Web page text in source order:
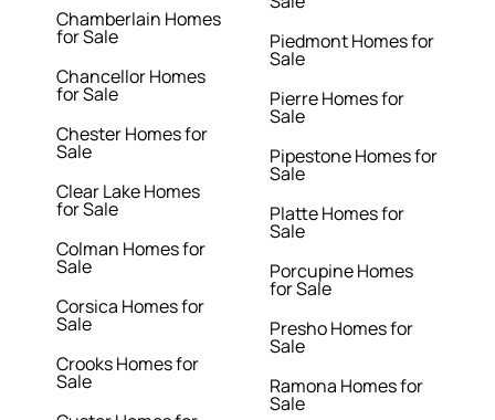
Chamberlain Homes
for Sale
Chancellor Homes
for Sale
Chester Homes for
Sale
Clear Lake Homes
for Sale
Colman Homes for
Sale
Corsica Homes for
Sale
Crooks Homes for
Sale
Piedmont Homes for
Sale
Pierre Homes for
Sale
Pipestone Homes for
Sale
Platte Homes for
Sale
Porcupine Homes
for Sale
Presho Homes for
Sale
Ramona Homes for
Sale